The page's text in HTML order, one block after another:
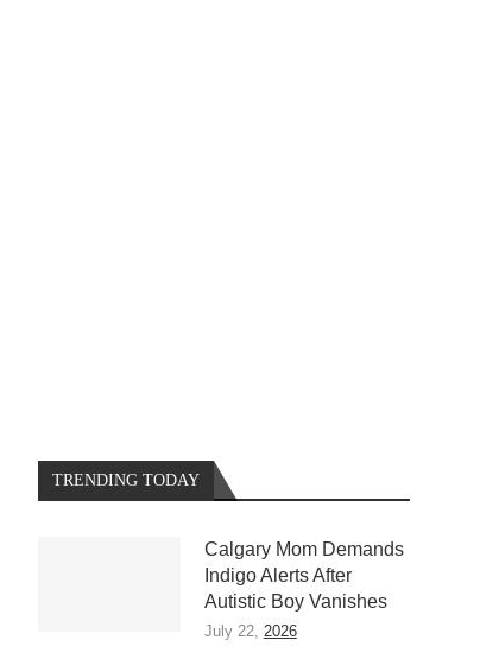
TRENDING TODAY
Calgary Mom Demands
Indigo Alerts After
Autistic Boy Vanishes
July 22, 2026